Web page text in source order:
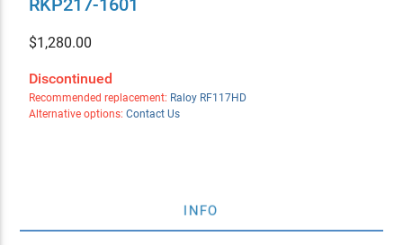
RKP217-1601
$1,280.00
Discontinued
Recommended replacement: Raloy RF117HD
Alternative options: Contact Us
INFO